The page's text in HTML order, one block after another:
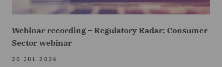
Webinar recording – Regulatory Radar: Consumer
Sector webinar
20 JUL 2026